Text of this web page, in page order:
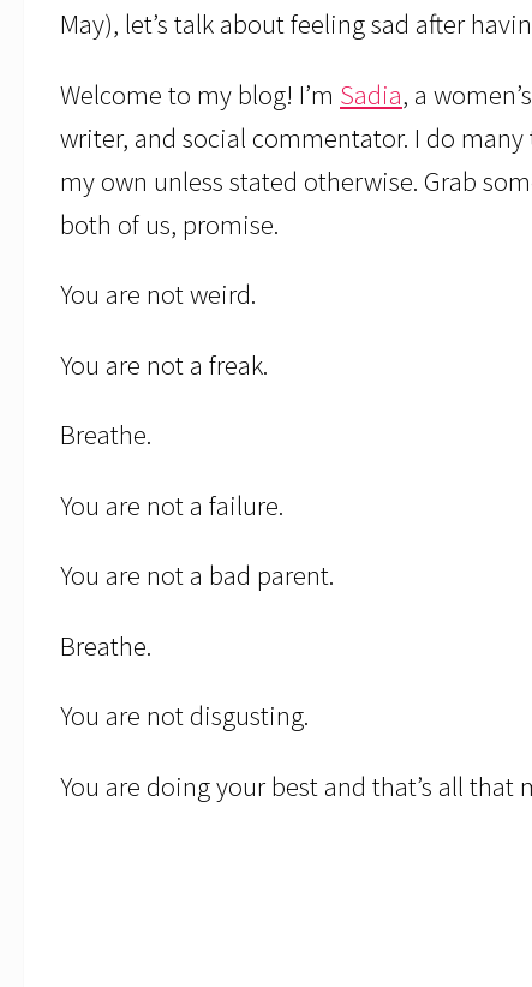
May), let’s talk about feeling sad after
Welcome to my blog! I’m Sadia, a
writer, and social commentator. I do
my own unless stated otherwise. Grab
both of us, promise.
You are not weird.
You are not a freak.
Breathe.
You are not a failure.
You are not a bad parent.
Breathe.
You are not disgusting.
You are doing your best and that’s all that